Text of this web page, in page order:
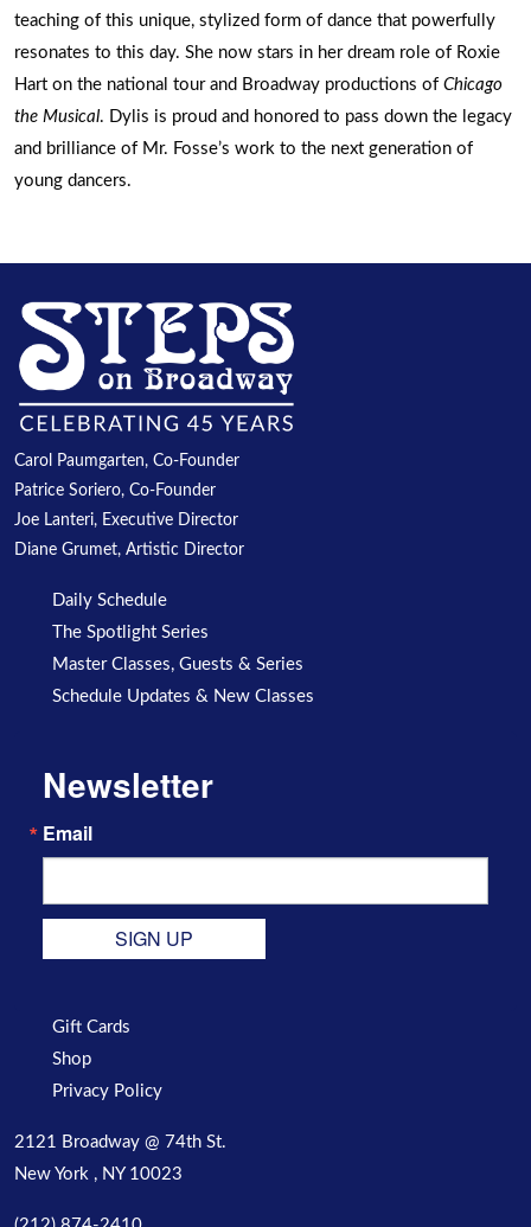
teaching of this unique, stylized form of dance that powerfully
resonates to this day. She now stars in her dream role of Roxie
Hart on the national tour and Broadway productions of Chicago
the Musical. Dylis is proud and honored to pass down the legacy
and brilliance of Mr. Fosse’s work to the next generation of
young dancers.
Carol Paumgarten, Co-Founder
Patrice Soriero, Co-Founder
Joe Lanteri, Executive Director
Diane Grumet, Artistic Director
Daily Schedule
The Spotlight Series
Master Classes, Guests & Series
Schedule Updates & New Classes
Newsletter
Email
SIGN UP
Gift Cards
Shop
Privacy Policy
2121 Broadway @ 74th St.
New York , NY 10023